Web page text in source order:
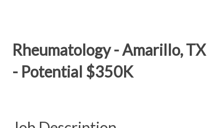
Rheumatology - Amarillo, TX
- Potential $350K